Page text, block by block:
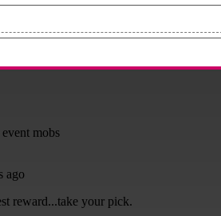
Everyone's DYING to meet you.
strapped to Lauren's back.]
THAT?
rucksack.]
it inside. I think we've ALL got catching up to do.